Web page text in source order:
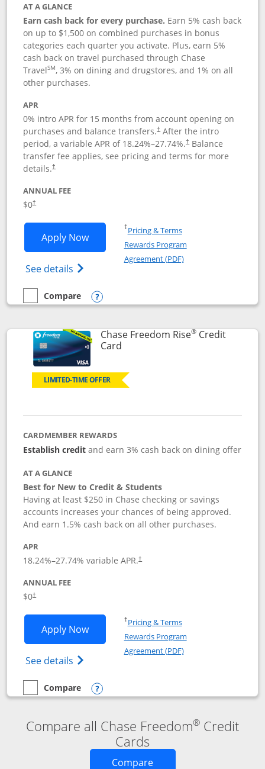
AT A GLANCE
Earn cash back for every purchase. Earn 5% cash back
on up to $1,500 on combined purchases in bonus
categories each quarter you activate. Plus, earn 5%
cash back on travel purchased through Chase
TravelSM, 3% on dining and drugstores, and 1% on all
other purchases.
APR
0% intro APR for 15 months from account opening on
purchases and balance transfers.†After the intro
period, a variable APR of 18.24%–27.74%.†Balance
transfer fee applies, see pricing and terms for more
details.†
ANNUAL FEE
$0†
Apply NowOpens Chase Freedom Flex
See details Opens Chase Freedom Flex (registered
†Pricing & TermsOpens in a new window
Rewards Program
Agreement (PDF)Opens in a new
empty checkbox
Compare
Compare the Chase Freedom Flex
Opens compare popup dialog
Chase Freedom Rise®Credit
CardLinks to product page
LIMITED-TIME OFFER
CARDMEMBER REWARDS
Establish creditand earn 3% cash back on dining offer
AT A GLANCE
Best for New to Credit & Students
Having at least $250 in Chase checking or savings
accounts increases your chances of being approved.
And earn 1.5% cash back on all other purchases.
APR
18.24%–27.74% variable APR.†
ANNUAL FEE
$0†
Apply NowOpens Chase Freedom Rise
See details Opens Chase Freedom Rise (registered
†Pricing & TermsOpens in a new window
Rewards Program
Agreement (PDF)Opens in a new
empty checkbox
Compare
Compare the Chase Freedom Rise
Opens compare popup dialog
Compare all Chase Freedom® Credit
Cards
CompareOpens new credit card